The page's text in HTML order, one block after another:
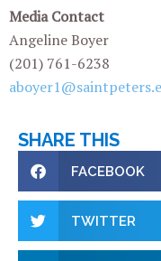
Media Contact
Angeline Boyer
(201) 761-6238
SHARE THIS
FACEBOOK
TWITTER